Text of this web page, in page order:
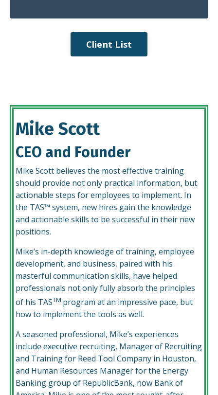
Client List
Mike Scott
CEO and Founder
Mike Scott believes the most effective training
should provide not only practical information, but
actionable steps for employees to implement. In
the TAS™ system, new hires gain the knowledge
and actionable skills to be successful in their new
positions.
Mike’s in-depth knowledge of training, employee
development, and business, paired with his
masterful communication skills, have helped
professionals not only fully absorb the principles
of his TASTM­ program at an impressive pace, but
how to implement the tools as well.
A seasoned professional, Mike’s experiences
include executive recruiting, Manager of Recruiting
and Training for Reed Tool Company in Houston,
and Human Resources Manager for the Energy
Banking group of RepublicBank, now Bank of